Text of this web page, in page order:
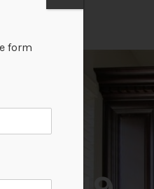
form